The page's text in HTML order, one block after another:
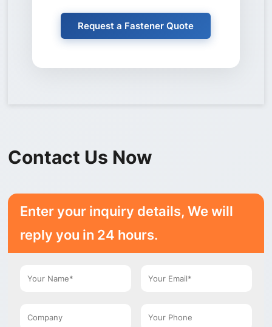
Request a Fastener Quote
Contact Us Now
Enter your inquiry details, We will
reply you in 24 hours.